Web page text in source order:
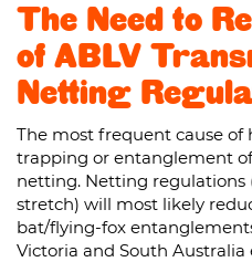
The Need to
of ABLV
Netting
The most frequent cause
trapping or entanglement
netting. Netting regulations
stretch) will most likely
bat/flying-fox
Victoria and South Australia